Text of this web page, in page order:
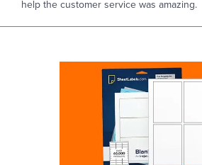
help the customer service was amazing.